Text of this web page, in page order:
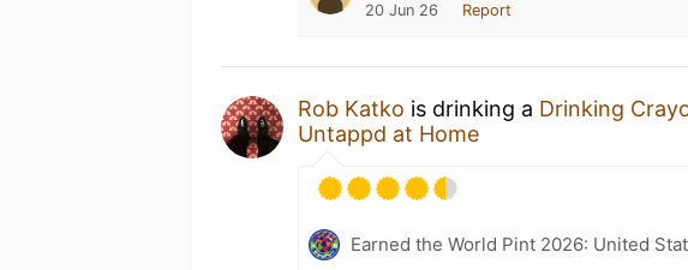
20 Jun 26 Report
Rob Katko is drinking a Drinking
Untappd at Home
Earned the World Pint 2026: United